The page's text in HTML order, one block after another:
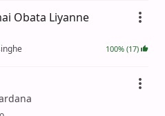
Obata Liyanne
100% (17)